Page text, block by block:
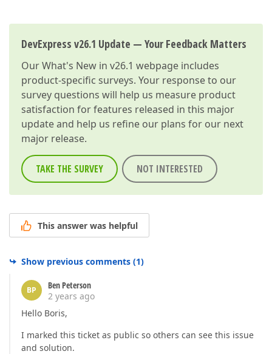
DevExpress v26.1 Update — Your Feedback Matters
OurWhat's New in v26.1 webpage includes
product-specific surveys. Your response to our
survey questions will help us measure product
satisfaction for features released in this major
update and help us refine our plans for our next
major release.
TAKE THE SURVEY NOT INTERESTED
This answer was helpful
Show previous comments (1)
BP
Ben Peterson
2 years ago
Hello Boris,
I marked this ticket as public so others can see this issue
and solution.